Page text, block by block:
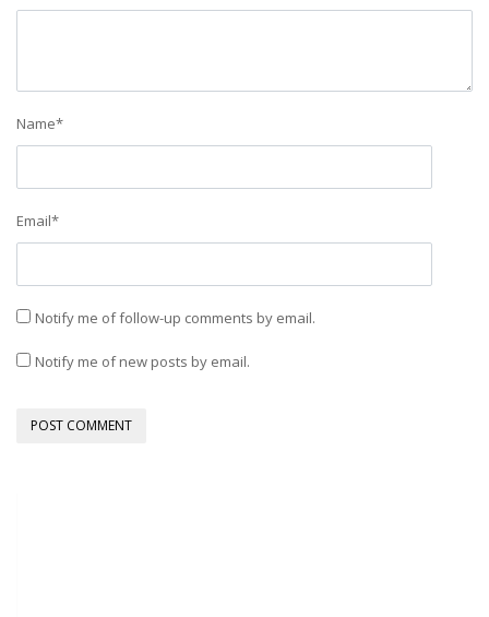
Name*
Email*
Notify me of follow-up comments by email.
Notify me of new posts by email.